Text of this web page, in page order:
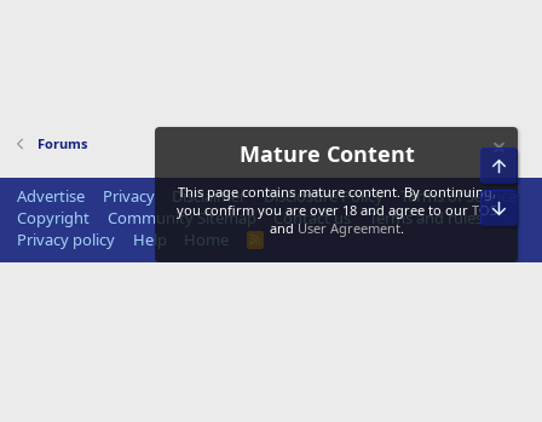
Forums
Advertise Privacy Disclaimer Disclosure Policy
Terms of Service
Copyright
Community Sitemap Contact us
Terms and rules
Privacy policy
Help Home
Mature Content
This page contains mature content. By continuing,
you confirm you are over 18 and agree to our TOS
and User Agreement.